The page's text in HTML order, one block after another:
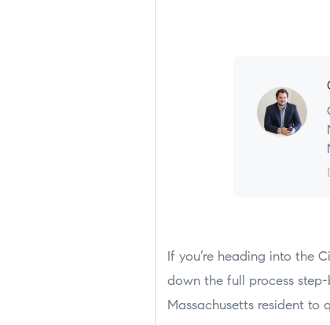
If you’re heading into the
down the full process
Massachusetts resident to